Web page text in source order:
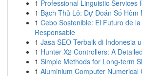
1 Professional Linguistic Services
1 Bạch Thủ Lô: Dự Đoán Số Hôm
1 Cebo Sostenible: El Futuro de
Responsable
1 Jasa SEO Terbaik di Indonesia
1 Hunter X2 Controllers: A
1 Simple Methods for Long-term
1 Aluminium Computer Numerical